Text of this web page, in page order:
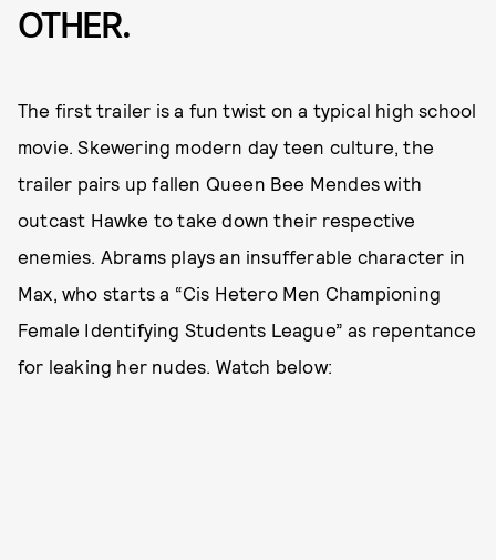
OTHER.
The first trailer is a fun twist on a typical high school
movie. Skewering modern day teen culture, the
trailer pairs up fallen Queen Bee Mendes with
outcast Hawke to take down their respective
enemies. Abrams plays an insufferable character in
Max, who starts a “Cis Hetero Men Championing
Female Identifying Students League” as repentance
for leaking her nudes. Watch below: